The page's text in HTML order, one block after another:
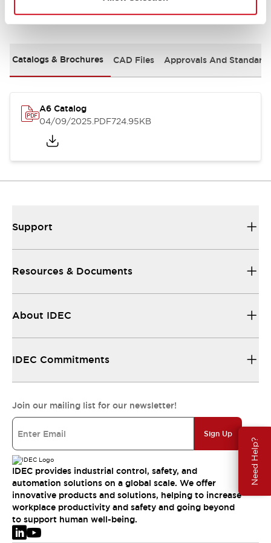
Need Help?
Documents and Files
Catalogs & Brochures CAD Files Approvals And
A6 Catalog
04/09/2025.PDF724.95KB
Support
Resources & Documents
About IDEC
IDEC Commitments
Join our mailing list for our newsletter!
Sign Up
IDEC provides industrial control, safety, and
automation solutions on a global scale. We offer
innovative products and solutions, helping to increase
workplace productivity and safety and going beyond
to support human well-being.